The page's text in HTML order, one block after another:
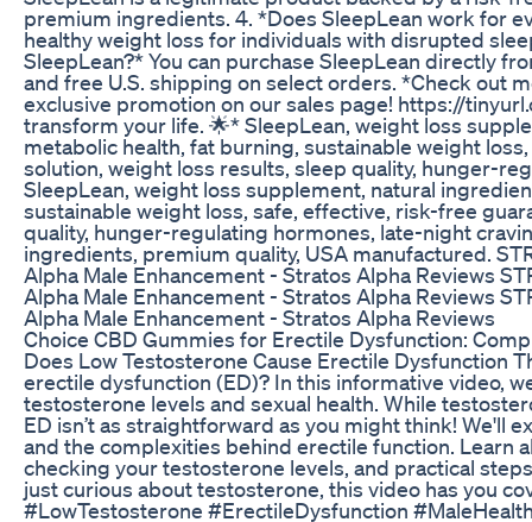
premium ingredients. 4. *Does SleepLean work for
healthy weight loss for individuals with disrupted
SleepLean?* You can purchase SleepLean directly
and free U.S. shipping on select orders. *Check out
exclusive promotion on our sales page! https://
transform your life. 🌟* SleepLean, weight loss
metabolic health, fat burning, sustainable weight
solution, weight loss results, sleep quality, hunger-
SleepLean, weight loss supplement, natural
sustainable weight loss, safe, effective, risk-free
quality, hunger-regulating hormones, late-night
ingredients, premium quality, USA manufactured.
Alpha Male Enhancement - Stratos Alpha Reviews
Alpha Male Enhancement - Stratos Alpha Reviews
Alpha Male Enhancement - Stratos Alpha Reviews
Choice CBD Gummies for Erectile Dysfunction:
Does Low Testosterone Cause Erectile Dysfunction
erectile dysfunction (ED)? In this informative video,
testosterone levels and sexual health. While
ED isn’t as straightforward as you might think! We'll
and the complexities behind erectile function. Learn
checking your testosterone levels, and practical
just curious about testosterone, this video has you
#LowTestosterone #ErectileDysfunction